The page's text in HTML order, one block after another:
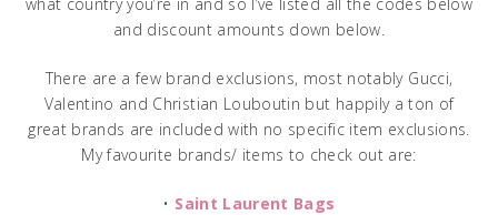
and discount amounts down below.
There are a few brand exclusions, most notably Gucci,
Valentino and Christian Louboutin but happily a ton of
great brands are included with no specific item exclusions.
My favourite brands/ items to check out are:
• Saint Laurent Bags